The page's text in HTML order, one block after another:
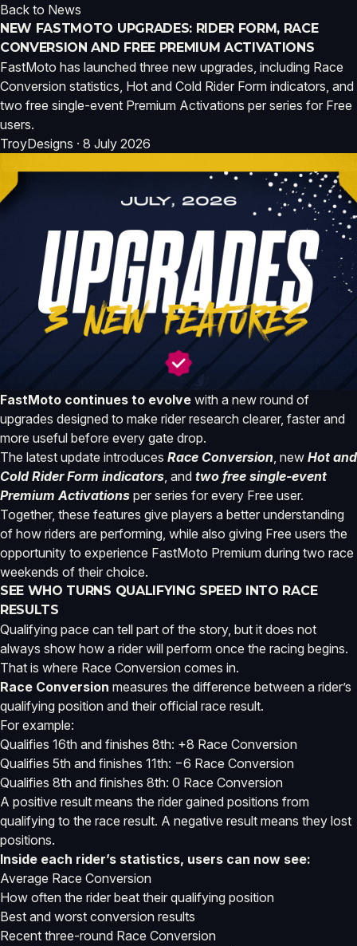
Back to News
NEW FASTMOTO UPGRADES: RIDER FORM, RACE
CONVERSION AND FREE PREMIUM ACTIVATIONS
FastMoto has launched three new upgrades, including Race
Conversion statistics, Hot and Cold Rider Form indicators, and
two free single-event Premium Activations per series for Free
users.
TroyDesigns · 8 July 2026
FastMoto continues to evolve with a new round of
upgrades designed to make rider research clearer, faster and
more useful before every gate drop.
The latest update introduces Race Conversion, new Hot and
Cold Rider Form indicators, and two free single-event
Premium Activations per series for every Free user.
Together, these features give players a better understanding
of how riders are performing, while also giving Free users the
opportunity to experience FastMoto Premium during two race
weekends of their choice.
SEE WHO TURNS QUALIFYING SPEED INTO RACE
RESULTS
Qualifying pace can tell part of the story, but it does not
always show how a rider will perform once the racing begins.
That is where Race Conversion comes in.
Race Conversion measures the difference between a rider’s
qualifying position and their official race result.
For example:
Qualifies 16th and finishes 8th: +8 Race Conversion
Qualifies 5th and finishes 11th: −6 Race Conversion
Qualifies 8th and finishes 8th: 0 Race Conversion
A positive result means the rider gained positions from
qualifying to the race result. A negative result means they lost
positions.
Inside each rider’s statistics, users can now see:
Average Race Conversion
How often the rider beat their qualifying position
Best and worst conversion results
Recent three-round Race Conversion